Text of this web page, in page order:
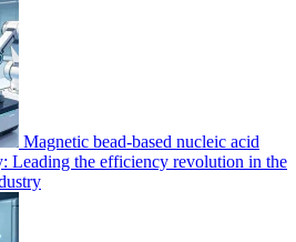
Magnetic bead-based nucleic acid
Leading the efficiency revolution in the